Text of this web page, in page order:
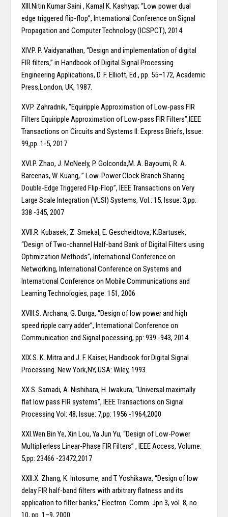
XIII.Nitin Kumar Saini , Kamal K. Kashyap; “Low power dual
edge triggered flip-flop”, International Conference on Signal
Propagation and Computer Technology (ICSPCT), 2014
XIV.P. P. Vaidyanathan, “Design and implementation of digital
FIR filters,” in Handbook of Digital Signal Processing
Engineering Applications, D. F. Elliott, Ed., pp. 55–172, Academic
Press,London, UK, 1987.
XV.P. Zahradnik, “Equiripple Approximation of Low-pass FIR
Filters Equiripple Approximation of Low-pass FIR Filters”,IEEE
Transactions on Circuits and Systems II: Express Briefs, Issue:
99,pp. 1-5, 2017
XVI.P. Zhao, J. McNeely, P. Golconda,M. A. Bayoumi, R. A.
Barcenas, W. Kuang, ” Low-Power Clock Branch Sharing
Double-Edge Triggered Flip-Flop”, IEEE Transactions on Very
Large Scale Integration (VLSI) Systems, Vol.: 15, Issue: 3,pp:
338 -345, 2007
XVII.R. Kubasek, Z. Smekal, E. Gescheidtova, K.Bartusek,
“Design of Two-channel Half-band Bank of Digital Filters using
Optimization Methods”, International Conference on
Networking, International Conference on Systems and
International Conference on Mobile Communications and
Learning Technologies, page: 151, 2006
XVIII.S. Archana, G. Durga, “Design of low power and high
speed ripple carry adder”, International Conference on
Communication and Signal pocessing, pp: 939 -943, 2014
XIX.S. K. Mitra and J. F. Kaiser, Handbook for Digital Signal
Processing. New York,NY, USA: Wiley, 1993.
XX.S. Samadi, A. Nishihara, H. Iwakura, “Universal maximally
flat low pass FIR systems”, IEEE Transactions on Signal
Processing Vol: 48, Issue: 7,pp: 1956 -1964,2000
XXI.Wen Bin Ye, Xin Lou, Ya Jun Yu, “Design of Low-Power
Multiplierless Linear-Phase FIR Filters” , IEEE Access, Volume:
5,pp: 23466 -23472,2017
XXII.X. Zhang, K. Intosume, and T. Yoshikawa, “Design of low
delay FIR half-band filters with arbitrary flatness and its
application to filter banks,” Electron. Comm. Jpn 3, vol. 8, no.
10, pp. 1–9, 2000